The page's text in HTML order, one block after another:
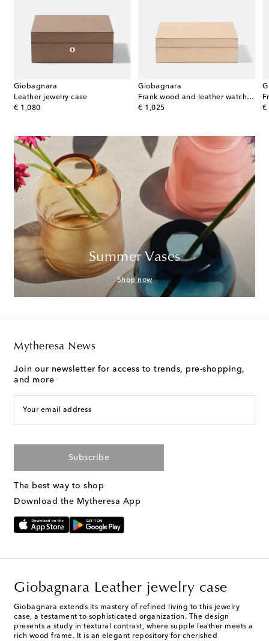
Giobagnara
Leather jewelry case
€ 1,080
original price
Giobagnara
Frank wood and leather watch box
€ 1,025
original price
€
Summer Vases
Shop now
Mytheresa News
Join our newsletter for access to trends, pre-shopping,
and more
Your email address
Subscribe
The best way to shop
Download the Mytheresa App
Giobagnara Leather jewelry case
Giobagnara extends its mastery of refined living to this jewelry
case, a testament to sophisticated organization. The design
presents a study in textural contrast, where supple leather meets a
rich wood frame. It is an elegant repository for cherished